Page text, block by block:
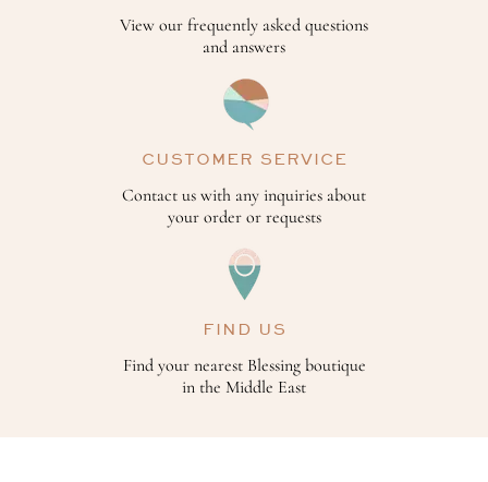
View our frequently asked questions
and answers
CUSTOMER SERVICE
Contact us with any inquiries about
your order or requests
FIND US
Find your nearest Blessing boutique
in the Middle East